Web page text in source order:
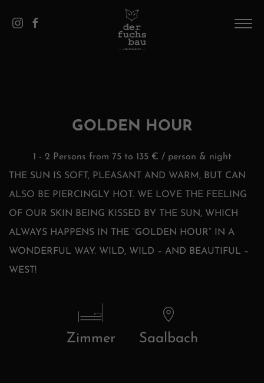
GOLDEN HOUR
1 - 2 Persons from 75 to 135 € / person & night
THE SUN IS SOFT, PLEASANT AND WARM, BUT CAN
ALSO BE PIERCINGLY HOT. WE LOVE THE FEELING
OF OUR SKIN BEING KISSED BY THE SUN, WHICH
ALWAYS HAPPENS IN THE “GOLDEN HOUR” IN A
WONDERFUL WAY. WILD, WILD – AND BEAUTIFUL –
WEST!
Zimmer Saalbach
DE
SAALBACH
CONTACT AND SERVICE